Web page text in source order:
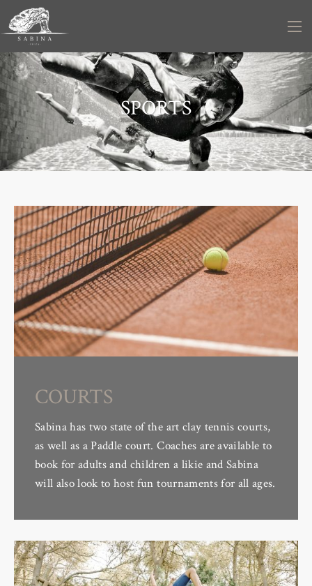
SPORTS
COURTS
Sabina has two state of the art clay tennis courts,
as well as a Paddle court. Coaches are available to
book for adults and children a likie and Sabina
will also look to host fun tournaments for all ages.